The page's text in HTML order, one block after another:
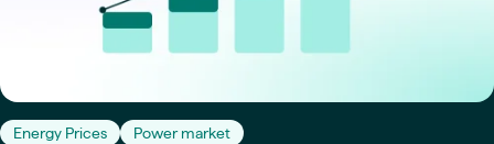
Energy Prices Power market